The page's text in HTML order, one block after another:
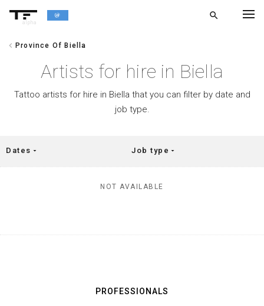
alpha
search
chevron_left Province Of Biella
Artists for hire in Biella
Tattoo artists for hire in Biella that you can filter by date and
job type.
Dates arrow_drop_down Job type arrow_drop_down
NOT AVAILABLE
PROFESSIONALS